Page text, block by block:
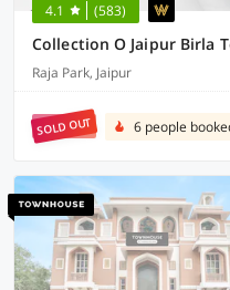
4.1 (583)
Raja Park, Jaipur
SOLD OUT 6 people